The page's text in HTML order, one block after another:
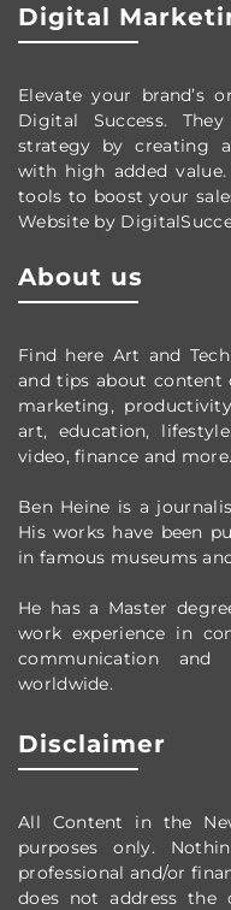
Digital
Elevate your brand’s
Digital Success.
strategy by creating
with high added
tools to boost your
Website by
About us
Find here Art and
and tips about content
marketing,
art, education,
video, finance and more.
Ben Heine is a
His works have been
in famous museums
He has a Master
work experience in
communication
worldwide.
Disclaimer
All Content in the
purposes only.
professional and/or
does not address the